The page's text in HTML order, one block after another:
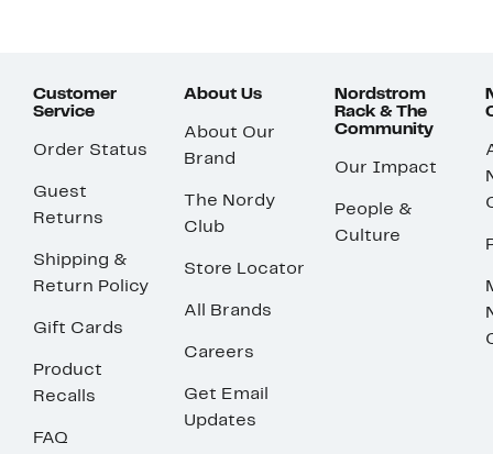
Customer
Service
Order Status
Guest
Returns
Shipping &
Return Policy
Gift Cards
Product
Recalls
FAQ
About Us
About Our
Brand
The Nordy
Club
Store Locator
All Brands
Careers
Get Email
Updates
Nordstrom
Rack & The
Community
Our Impact
People &
Culture